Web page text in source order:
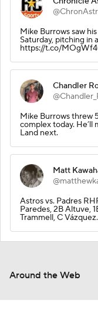
Mike Burrows saw
Saturday, pitching in
https://t.co/
Chandler
Mike Burrows threw
complex today. He’ll
Land next.
Matt
Astros vs. Padres
Paredes, 2B Altuve,
Trammell, C
Around the Web